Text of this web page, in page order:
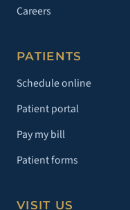
Careers
PATIENTS
Schedule online
Patient portal
Pay my bill
Patient forms
VISIT US